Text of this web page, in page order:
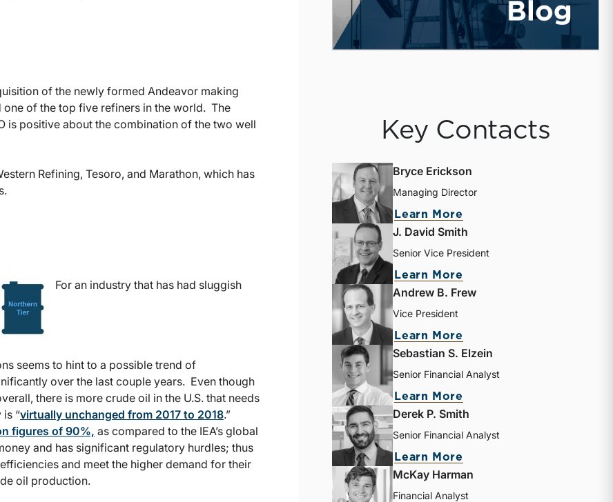
of the newly formed Andeavor making
one of the top five refiners in the world. The
is positive about the combination of the two well
Refining, Tesoro, and Marathon, which has
For an industry that has had sluggish
seems to hint to a possible trend of
over the last couple years. Even though
there is more crude oil in the U.S. that needs
“virtually unchanged from 2017 to 2018.”
figures of 90%, as compared to the IEA’s global
and has significant regulatory hurdles; thus
and meet the higher demand for their
oil production.
Key Contacts
Bryce Erickson
Managing Director
Learn More
J. David Smith
Senior Vice President
Learn More
Andrew B. Frew
Vice President
Learn More
Sebastian S. Elzein
Senior Financial Analyst
Learn More
Derek P. Smith
Senior Financial Analyst
Learn More
McKay Harman
Financial Analyst